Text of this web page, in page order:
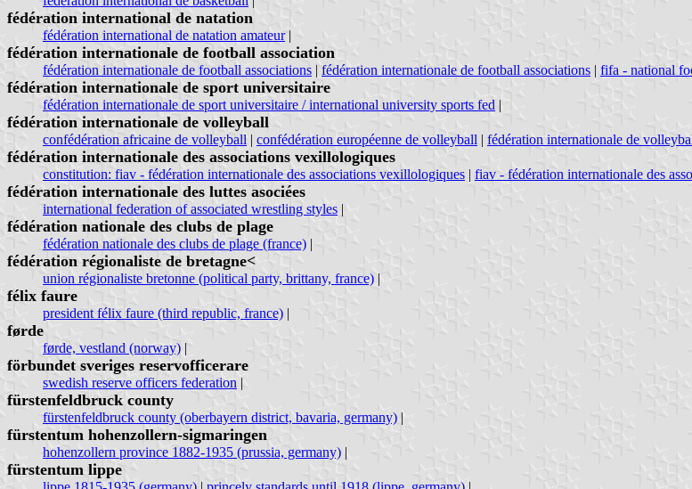
fédération international de natation
fédération international de natation amateur|
fédération internationale de football association
fédération internationale de football associations | fédération internationale de football associations | fifa - national
fédération internationale de sport universitaire
fédération internationale de sport universitaire / international university sports fed |
fédération internationale de volleyball
confédération africaine de volleyball | confédération européenne de volleyball | fédération internationale de
fédération internationale des associations vexillologiques
constitution: fiav - fédération internationale des associations vexillologiques | fiav - fédération internationale des
fédération internationale des luttes asociées
international federation of associated wrestling styles |
fédération nationale des clubs de plage
fédération nationale des clubs de plage (france) |
fédération régionaliste de bretagne<
union régionaliste bretonne (political party, brittany, france) |
félix faure
president félix faure (third republic, france) |
førde
førde, vestland (norway) |
förbundet sveriges reservofficerare
swedish reserve officers federation |
fürstenfeldbruck county
fürstenfeldbruck county (oberbayern district, bavaria, germany) |
fürstentum hohenzollern-sigmaringen
hohenzollern province 1882-1935 (prussia, germany) |
fürstentum lippe